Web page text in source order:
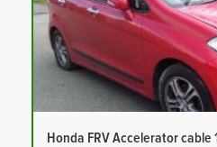
Honda FRV Accelerator cable